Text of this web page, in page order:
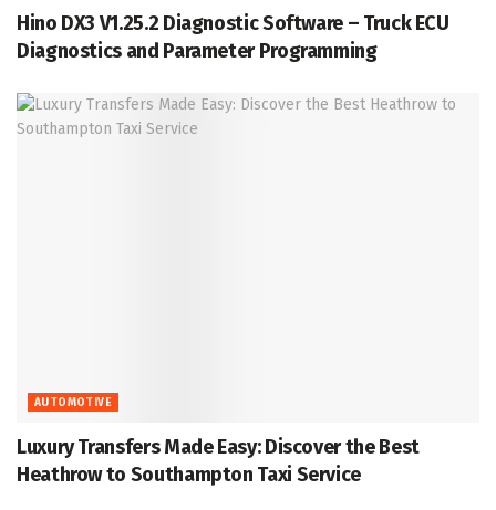
Hino DX3 V1.25.2 Diagnostic Software – Truck ECU
Diagnostics and Parameter Programming
AUTOMOTIVE
Luxury Transfers Made Easy: Discover the Best
Heathrow to Southampton Taxi Service